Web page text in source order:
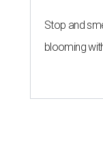
Stop and
blooming